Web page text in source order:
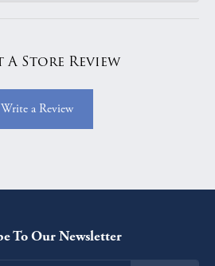
A Store Review
Write a Review
To Our Newsletter